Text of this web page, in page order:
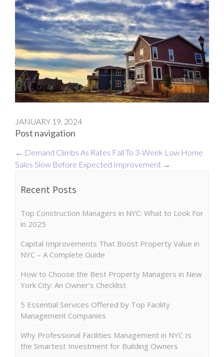
JANUARY 19, 2024
Post navigation
← Demand Climbs As Rates Fall To 3-Week Low Home
Sales Slow Before Expected Improvement →
Recent Posts
Top Construction Managers in NYC: What to Look For
in 2025
Capital Improvements That Boost Property Value in
NYC – A Complete Guide
How to Choose the Best Property Managers in New
York City: An Owner’s Checklist
5 Essential Services Offered by Top Facility
Management Companies
Why Professional Facilities Management in NYC Is
the Smartest Investment for Building Owners